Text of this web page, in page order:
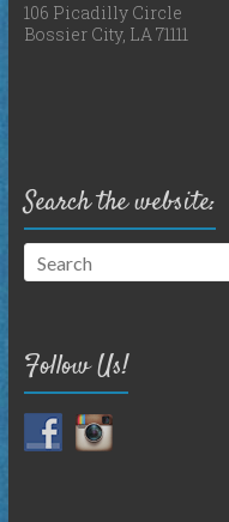
106 Picadilly Circle
Bossier City, LA 71111
Search the website:
Follow Us!